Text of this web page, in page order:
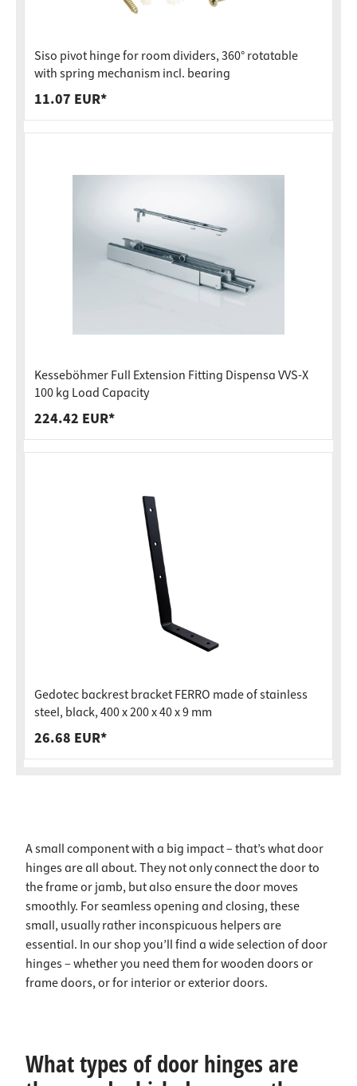
Siso pivot hinge for room dividers, 360° rotatable
with spring mechanism incl. bearing
11.07 EUR*
Kesseböhmer Full Extension Fitting Dispensa VVS-X
100 kg Load Capacity
224.42 EUR*
Gedotec backrest bracket FERRO made of stainless
steel, black, 400 x 200 x 40 x 9 mm
26.68 EUR*
A small component with a big impact – that’s what door
hinges are all about. They not only connect the door to
the frame or jamb, but also ensure the door moves
smoothly. For seamless opening and closing, these
small, usually rather inconspicuous helpers are
essential. In our shop you’ll find a wide selection of door
hinges – whether you need them for wooden doors or
frame doors, or for interior or exterior doors.
What types of door hinges are